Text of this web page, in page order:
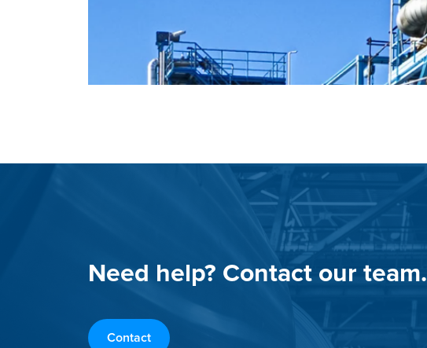
Need help? Contact our team.
Contact